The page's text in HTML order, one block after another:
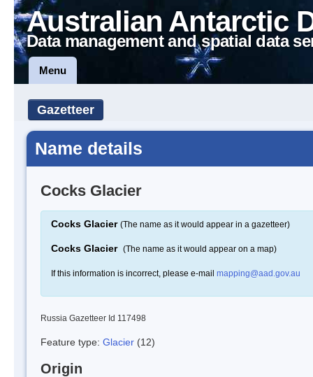
Australian Antarctic
Data management and spatial data
Menu
Gazetteer
Name details
Cocks Glacier
Cocks Glacier (The name as it would appear in a gazetteer)
Cocks Glacier (The name as it would appear on a map)
If this information is incorrect, please e-mail mapping@aad.gov.au
Russia Gazetteer Id 117498
Feature type: Glacier (12)
Origin